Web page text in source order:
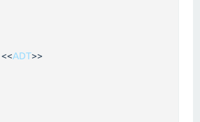
<<ADT>>